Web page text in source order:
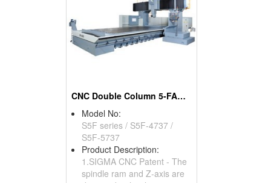
CNC Double Column 5-FACE Machining Center
Model No:
S5F series / S5F-4737 /
S5F-5737
Product Description:
1.SIGMA CNC Patent - The
spindle ram and Z-axis are